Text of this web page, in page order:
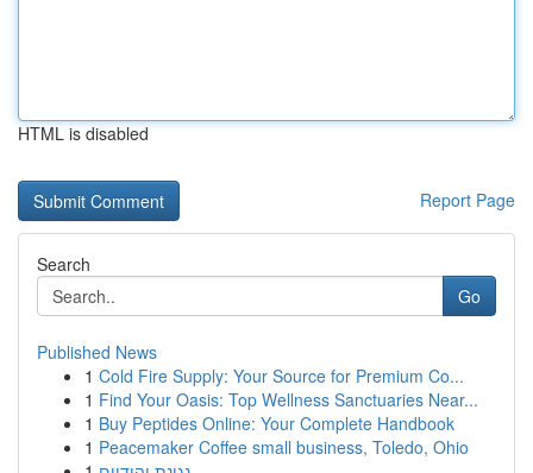
HTML is disabled
Report Page
Search
Go
Published News
1 Cold Fire Supply: Your Source for Premium Co...
1 Find Your Oasis: Top Wellness Sanctuaries Near...
1 Buy Peptides Online: Your Complete Handbook
1 Peacemaker Coffee small business, Toledo, Ohio